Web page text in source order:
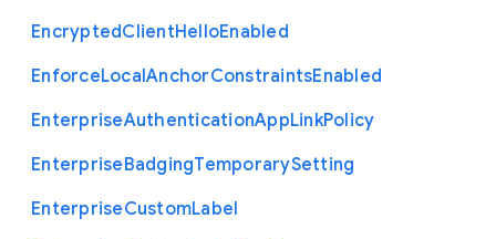
EncryptedClientHelloEnabled
EnforceLocalAnchorConstraintsEnabled
EnterpriseAuthenticationAppLinkPolicy
EnterpriseBadgingTemporarySetting
EnterpriseCustomLabel